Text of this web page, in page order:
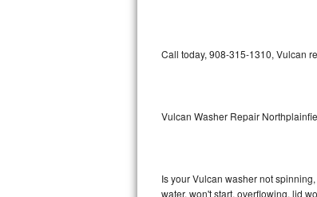
Sub-Zero Pro 48 Repair
Sub-Zero BI-30UG Repair
Call today, 908-315-1310, Vulcan
Vulcan Washer Repair
Is your Vulcan washer not
water, won't start, overflowing, lid